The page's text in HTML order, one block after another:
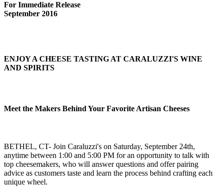
For Immediate Release
September 2016
ENJOY A CHEESE TASTING AT CARALUZZI'S WINE
AND SPIRITS
Meet the Makers Behind Your Favorite Artisan Cheeses
BETHEL, CT- Join Caraluzzi's on Saturday, September 24th,
anytime between 1:00 and 5:00 PM for an opportunity to talk with
top cheesemakers, who will answer questions and offer pairing
advice as customers taste and learn the process behind crafting each
unique wheel.